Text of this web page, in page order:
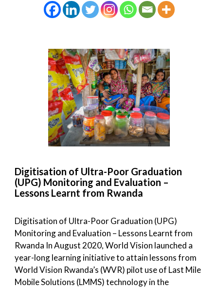
Digitisation of Ultra-Poor Graduation
(UPG) Monitoring and Evaluation –
Lessons Learnt from Rwanda
Digitisation of Ultra-Poor Graduation (UPG)
Monitoring and Evaluation – Lessons Learnt from
Rwanda In August 2020, World Vision launched a
year-long learning initiative to attain lessons from
World Vision Rwanda’s (WVR) pilot use of Last Mile
Mobile Solutions (LMMS) technology in the